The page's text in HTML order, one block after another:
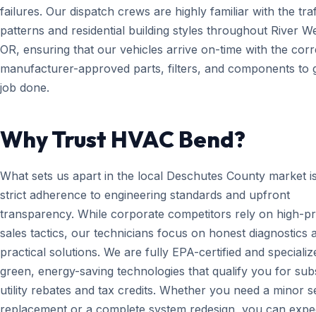
failures. Our dispatch crews are highly familiar with the
patterns and residential building styles throughout River
OR, ensuring that our vehicles arrive on-time with the
manufacturer-approved parts, filters, and components to
job done.
Why Trust HVAC Bend?
What sets us apart in the local Deschutes County market
strict adherence to engineering standards and upfront
transparency. While corporate competitors rely on high-
sales tactics, our technicians focus on honest diagnostics
practical solutions. We are fully EPA-certified and
green, energy-saving technologies that qualify you for
utility rebates and tax credits. Whether you need a minor
replacement or a complete system redesign, you can